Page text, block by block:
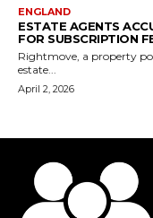
ENGLAND
ESTATE AGENTS
FOR SUBSCRIPTION
Rightmove, a property
estate...
April 2, 2026